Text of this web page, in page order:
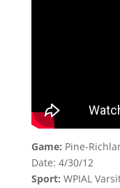
Game: Pine-
Date: 4/30/12
Sport: WPIAL